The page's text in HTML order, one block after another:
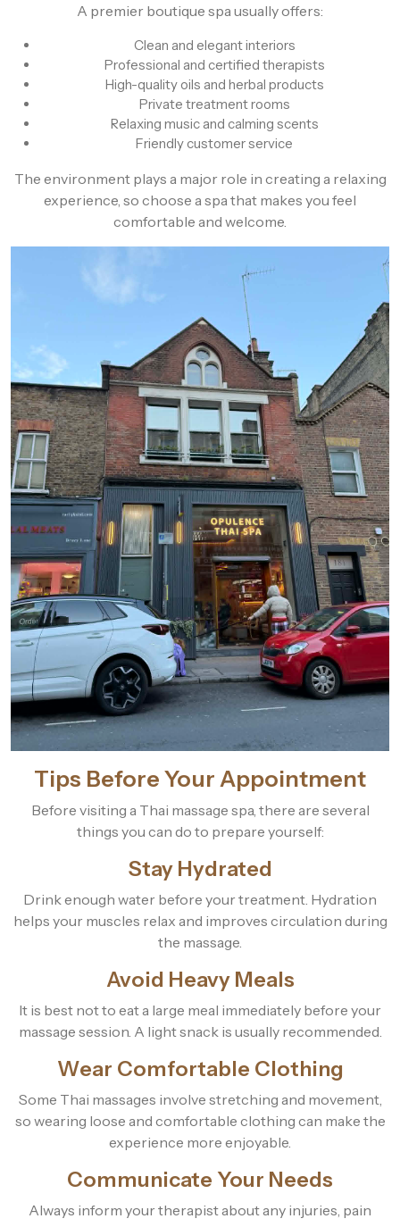
A premier boutique spa usually offers:
Clean and elegant interiors
Professional and certified therapists
High-quality oils and herbal products
Private treatment rooms
Relaxing music and calming scents
Friendly customer service
The environment plays a major role in creating a relaxing
experience, so choose a spa that makes you feel
comfortable and welcome.
Tips Before Your Appointment
Before visiting a Thai massage spa, there are several
things you can do to prepare yourself:
Stay Hydrated
Drink enough water before your treatment. Hydration
helps your muscles relax and improves circulation during
the massage.
Avoid Heavy Meals
It is best not to eat a large meal immediately before your
massage session. A light snack is usually recommended.
Wear Comfortable Clothing
Some Thai massages involve stretching and movement,
so wearing loose and comfortable clothing can make the
experience more enjoyable.
Communicate Your Needs
Always inform your therapist about any injuries, pain